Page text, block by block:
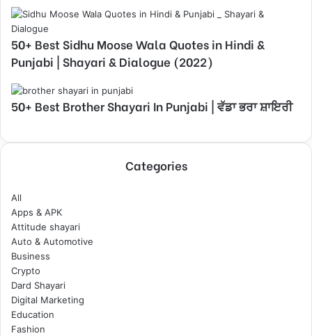
50+ Best Sidhu Moose Wala Quotes in Hindi &
Punjabi | Shayari & Dialogue (2022)
50+ Best Brother Shayari In Punjabi | ਵੱਡਾ ਭਰਾ ਸ਼ਾਇਰੀ
Categories
All
Apps & APK
Attitude shayari
Auto & Automotive
Business
Crypto
Dard Shayari
Digital Marketing
Education
Fashion